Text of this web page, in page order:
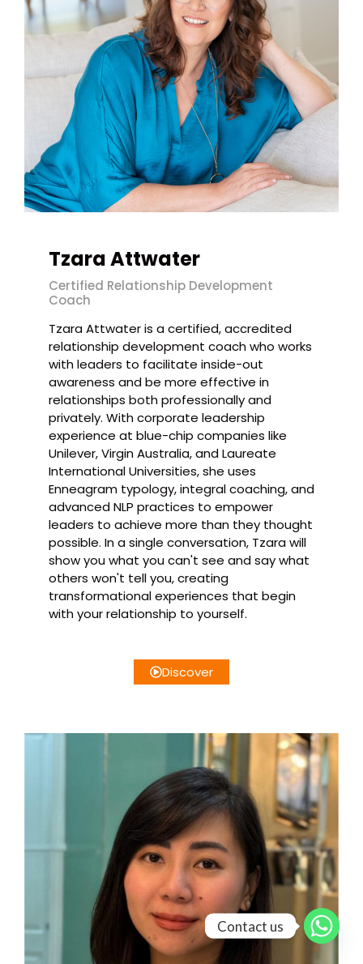
Tzara Attwater
Certified Relationship Development
Coach
Tzara Attwater is a certified, accredited
relationship development coach who works
with leaders to facilitate inside-out
awareness and be more effective in
relationships both professionally and
privately. With corporate leadership
experience at blue-chip companies like
Unilever, Virgin Australia, and Laureate
International Universities, she uses
Enneagram typology, integral coaching, and
advanced NLP practices to empower
leaders to achieve more than they thought
possible. In a single conversation, Tzara will
show you what you can't see and say what
others won't tell you, creating
transformational experiences that begin
with your relationship to yourself.
Discover
Contact us